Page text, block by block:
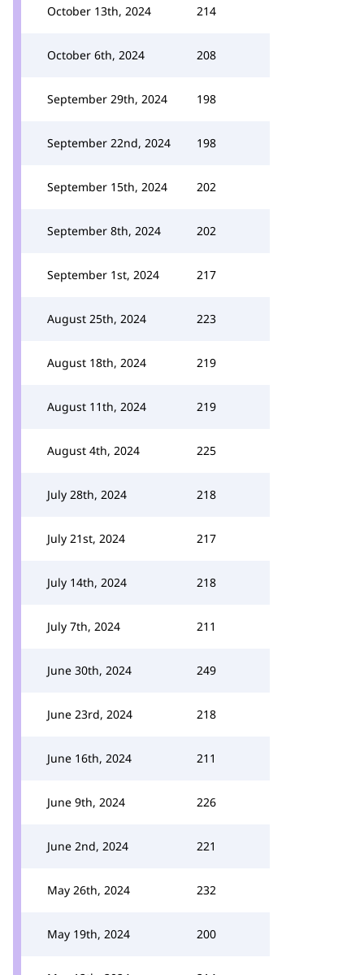
October 13th, 2024 214
October 6th, 2024 208
September 29th, 2024 198
September 22nd, 2024 198
September 15th, 2024 202
September 8th, 2024 202
September 1st, 2024 217
August 25th, 2024 223
August 18th, 2024 219
August 11th, 2024 219
August 4th, 2024 225
July 28th, 2024 218
July 21st, 2024 217
July 14th, 2024 218
July 7th, 2024 211
June 30th, 2024 249
June 23rd, 2024 218
June 16th, 2024 211
June 9th, 2024 226
June 2nd, 2024 221
May 26th, 2024 232
May 19th, 2024 200